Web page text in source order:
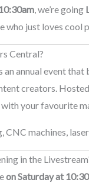
, we’re going
who just loves cool
Central?
an annual event
creators.
your favourite
CNC machines,
in the
on Saturday at